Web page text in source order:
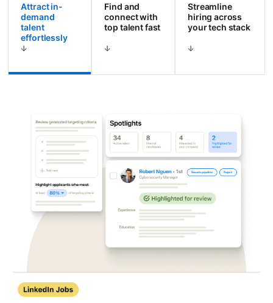
Attract in-
demand
talent
effortlessly
Find and
connect with
top talent fast
Streamline
hiring across
your tech stack